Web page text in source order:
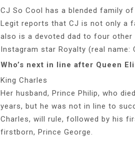
CJ So Cool has a blended family of
Legit reports that CJ is not only a
also is a devoted dad to four
Instagram star Royalty (real name:
Who’s next in line after Queen
King Charles
Her husband, Prince Philip, who
years, but he was not in line to
Charles, will rule, followed by his
firstborn, Prince George.